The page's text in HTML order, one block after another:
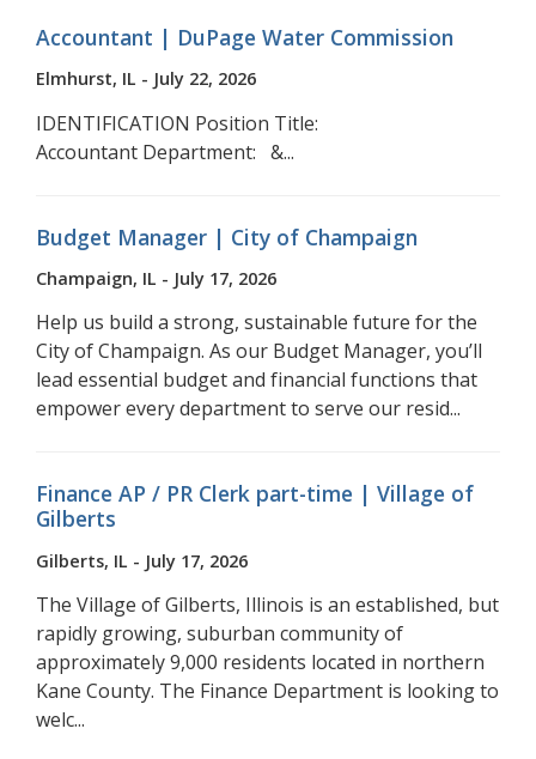
Accountant | DuPage Water Commission
Elmhurst, IL - July 22, 2026
IDENTIFICATION Position Title:
Accountant Department: &...
Budget Manager | City of Champaign
Champaign, IL - July 17, 2026
Help us build a strong, sustainable future for the
City of Champaign. As our Budget Manager, you’ll
lead essential budget and financial functions that
empower every department to serve our resid...
Finance AP / PR Clerk part-time | Village of
Gilberts
Gilberts, IL - July 17, 2026
The Village of Gilberts, Illinois is an established, but
rapidly growing, suburban community of
approximately 9,000 residents located in northern
Kane County. The Finance Department is looking to
welc...